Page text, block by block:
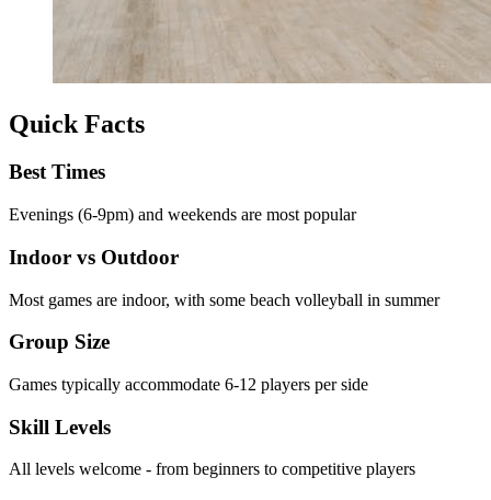
Quick Facts
Best Times
Evenings (6-9pm) and weekends are most popular
Indoor vs Outdoor
Most games are indoor, with some beach volleyball in summer
Group Size
Games typically accommodate 6-12 players per side
Skill Levels
All levels welcome - from beginners to competitive players